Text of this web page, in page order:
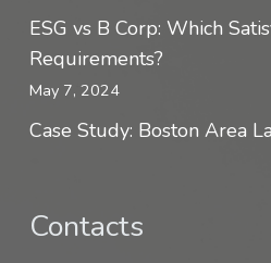
ESG vs B Corp: Which
Requirements?
May 7, 2024
Case Study: Boston Area
Contacts